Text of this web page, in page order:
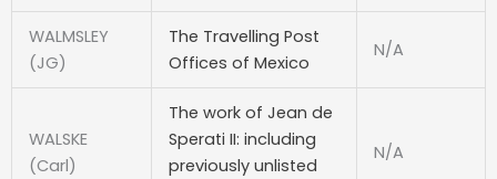
WALMSLEY
(JG)
The Travelling Post
Offices of Mexico
N/A
WALSKE
(Carl)
The work of Jean de
Sperati II: including
previously unlisted
N/A